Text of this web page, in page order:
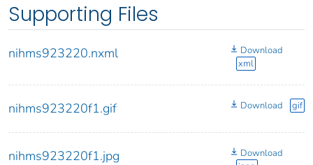
Supporting Files
nihms923220.nxml
Download
xml
nihms923220f1.gif Download gif
nihms923220f1.jpg
Download